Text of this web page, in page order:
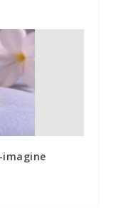
imagine